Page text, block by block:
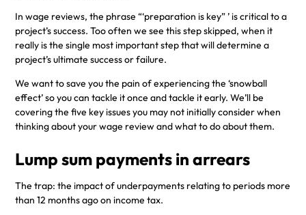
In wage reviews, the phrase “‘preparation is key” ’ is critical to a
project’s success. Too often we see this step skipped, when it
really is the single most important step that will determine a
project’s ultimate success or failure.
We want to save you the pain of experiencing the ‘snowball
effect’ so you can tackle it once and tackle it early. We’ll be
covering the five key issues you may not initially consider when
thinking about your wage review and what to do about them.
Lump sum payments in arrears
The trap: the impact of underpayments relating to periods more
than 12 months ago on income tax.